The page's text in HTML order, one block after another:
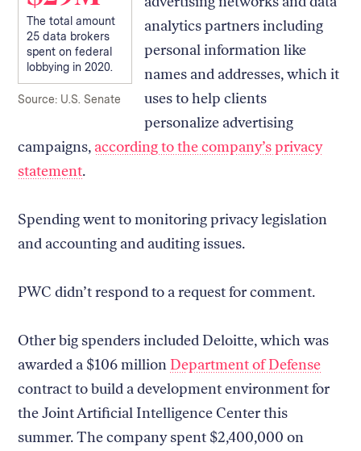
The total amount
25 data brokers
spent on federal
lobbying in 2020.
Source: U.S. Senate
analytics partners including
personal information like
names and addresses, which it
uses to help clients
personalize advertising
campaigns, according to the company’s privacy
statement.
Spending went to monitoring privacy legislation
and accounting and auditing issues.
PWC didn’t respond to a request for comment.
Other big spenders included Deloitte, which was
awarded a $106 million Department of Defense
contract to build a development environment for
the Joint Artificial Intelligence Center this
summer. The company spent $2,400,000 on